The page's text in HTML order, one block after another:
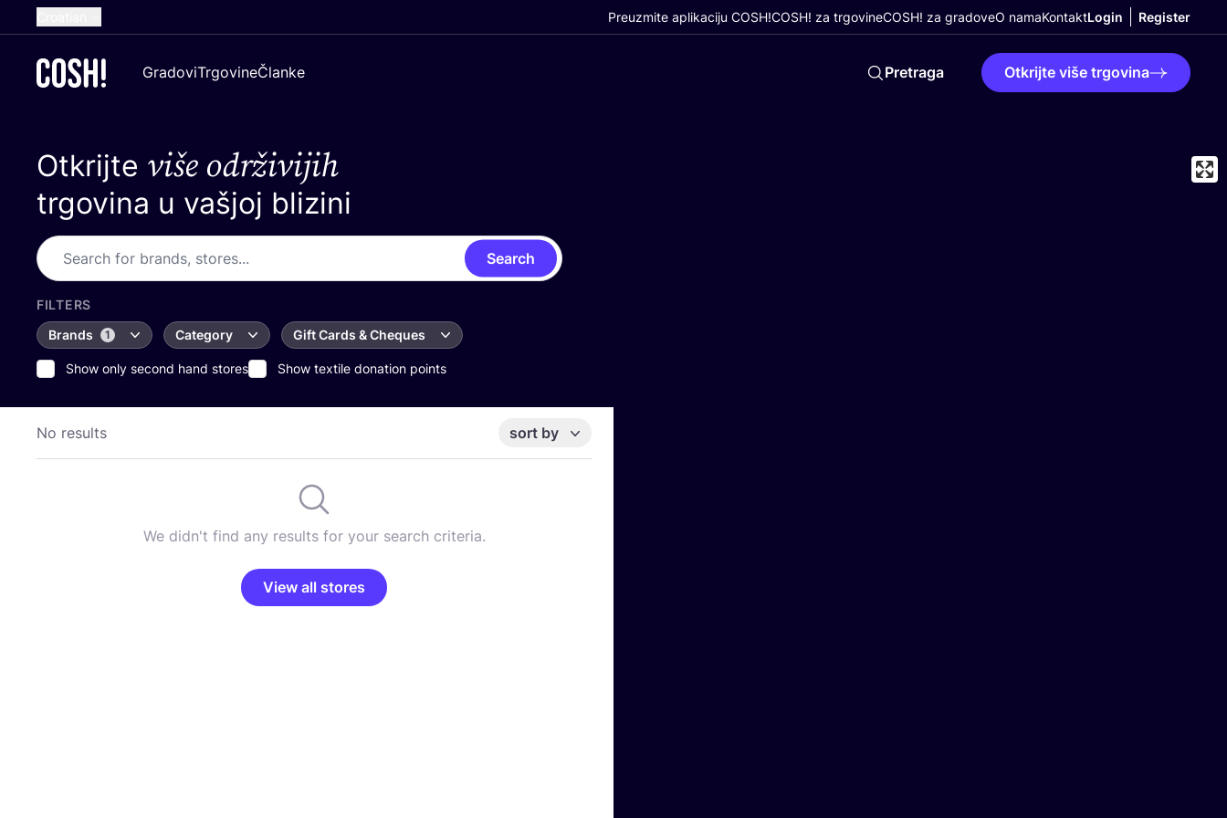
Dutch
Spanish
Preuzmite aplikaciju COSH!COSH! za trgovineCOSH! za gradoveO namaKontaktLogin Register
GradoviTrgovineČlanke Pretraga Otkrijte više trgovina
Otkrijte više održivijih
trgovina u vašjoj blizini
Search
FILTERS
Brands
1 Category Gift Cards & Cheques
Show only second hand stores Show textile donation points
No results sort by
We didn't find any results for your search criteria.
View all stores